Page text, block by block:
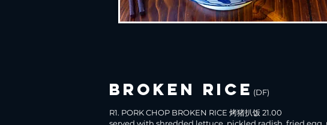
broken rice (DF)
R1. PORK CHOP BROKEN RICE 烤猪扒饭 21.00